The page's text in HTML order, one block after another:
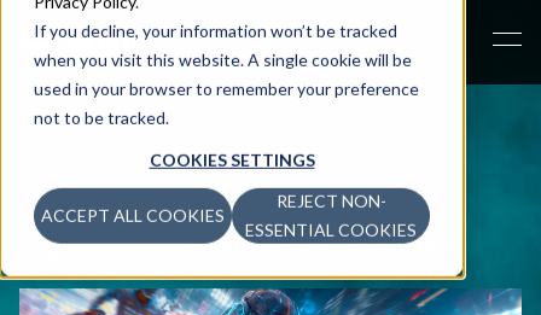
If you decline, your information won’t be tracked
when you visit this website. A single cookie will be
used in your browser to remember your preference
not to be tracked.
COOKIES SETTINGS
ACCEPT ALL COOKIES
REJECT NON-
ESSENTIAL COOKIES
NEWSROOM >
GAMING'S NEW PLAYBOOK FOR BRANDS: UNLOCKING